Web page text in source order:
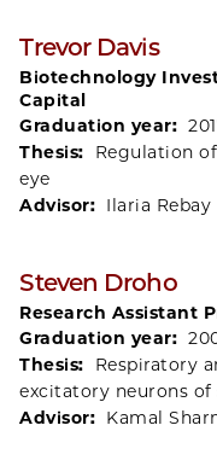
Trevor Davis
Biotechnology
Capital
Graduation year:
Thesis:
Regulation
eye
Advisor: Ilaria Rebay
Steven Droho
Research Assistant
Graduation year:
Thesis:
Respiratory
excitatory neurons
Advisor: Kamal